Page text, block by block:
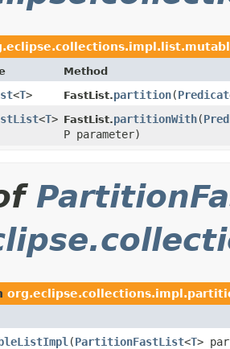
Method
<T> FastList.partition​(
<T> FastList.partitionWith​(
P parameter)
​(PartitionFastList<T>